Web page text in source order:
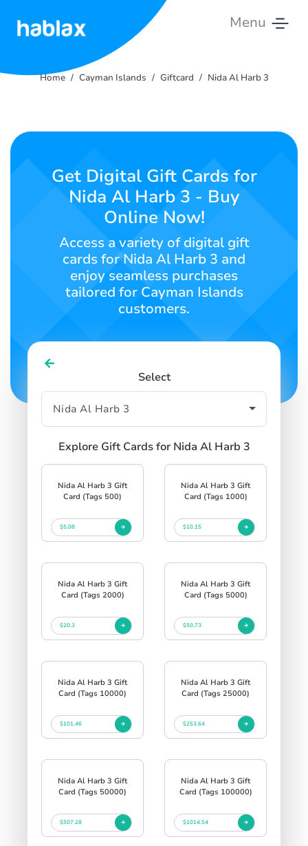
Menu
Rates
Contact
SIGN UP
Home Cayman Islands Giftcard Nida Al Harb 3
Get Digital Gift Cards for
Nida Al Harb 3 - Buy
Online Now!
Access a variety of digital gift
cards for Nida Al Harb 3 and
enjoy seamless purchases
tailored for Cayman Islands
customers.
Select
Explore Gift Cards for Nida Al Harb 3
Nida Al Harb 3 Gift
Card (Tags 500)
$5.08
Nida Al Harb 3 Gift
Card (Tags 1000)
$10.15
Nida Al Harb 3 Gift
Card (Tags 2000)
$20.3
Nida Al Harb 3 Gift
Card (Tags 5000)
$50.73
Nida Al Harb 3 Gift
Card (Tags 10000)
$101.46
Nida Al Harb 3 Gift
Card (Tags 25000)
$253.64
Nida Al Harb 3 Gift
Card (Tags 50000)
$507.28
Nida Al Harb 3 Gift
Card (Tags 100000)
$1014.54